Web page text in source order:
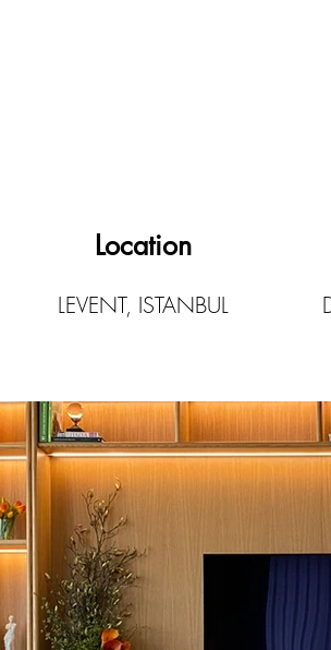
Location
LEVENT, ISTANBUL